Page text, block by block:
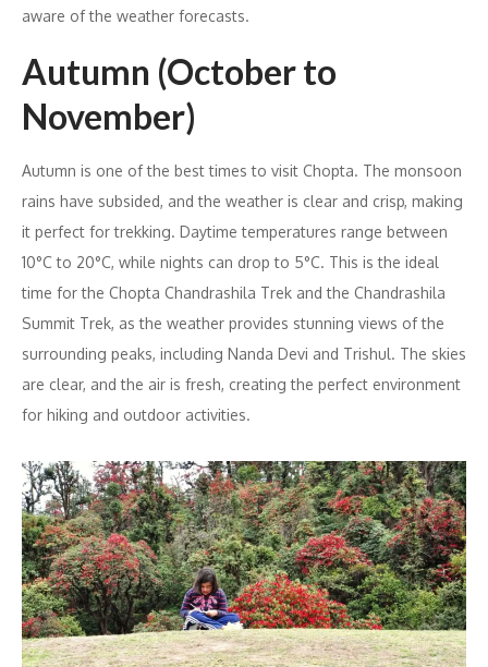
aware of the weather forecasts.
Autumn (October to
November)
Autumn is one of the best times to visit Chopta. The monsoon
rains have subsided, and the weather is clear and crisp, making
it perfect for trekking. Daytime temperatures range between
10°C to 20°C, while nights can drop to 5°C. This is the ideal
time for the Chopta Chandrashila Trek and the Chandrashila
Summit Trek, as the weather provides stunning views of the
surrounding peaks, including Nanda Devi and Trishul. The skies
are clear, and the air is fresh, creating the perfect environment
for hiking and outdoor activities.